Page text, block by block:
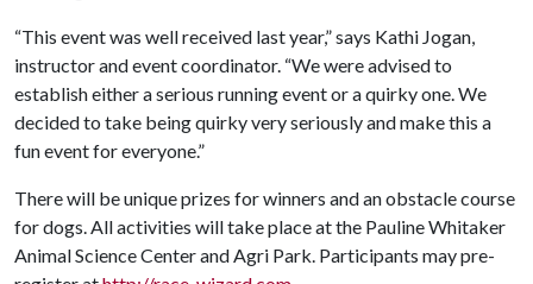
“This event was well received last year,” says Kathi Jogan,
instructor and event coordinator. “We were advised to
establish either a serious running event or a quirky one. We
decided to take being quirky very seriously and make this a
fun event for everyone.”
There will be unique prizes for winners and an obstacle course
for dogs. All activities will take place at the Pauline Whitaker
Animal Science Center and Agri Park. Participants may pre-